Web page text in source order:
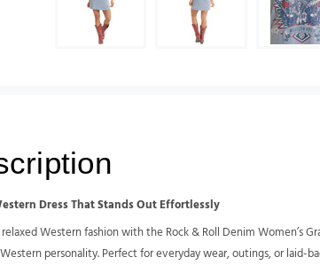
Dress That Stands Out Effortlessly
Western fashion with the Rock & Roll Denim Women’s
personality. Perfect for everyday wear, outings, or laid-